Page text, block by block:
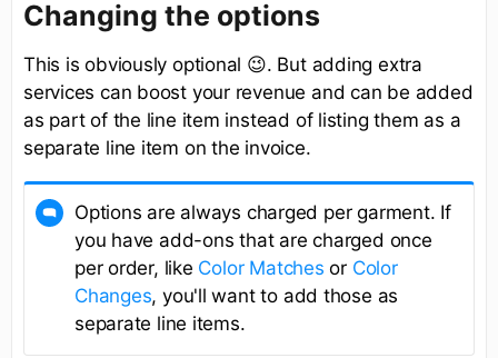
Changing the options
This is obviously optional 😉. But adding extra
services can boost your revenue and can be added
as part of the line item instead of listing them as a
separate line item on the invoice.
Options are always charged per garment. If
you have add-ons that are charged once
per order, like Color Matches or Color
Changes, you'll want to add those as
separate line items.